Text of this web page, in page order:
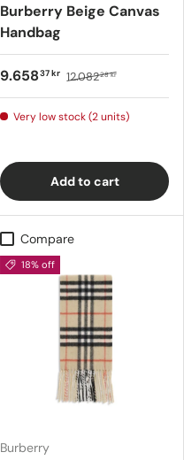
Burberry Beige Canvas
Handbag
9.65837 kr 12.08228 kr
Very low stock (2 units)
Add to cart
Compare
18% off
Burberry